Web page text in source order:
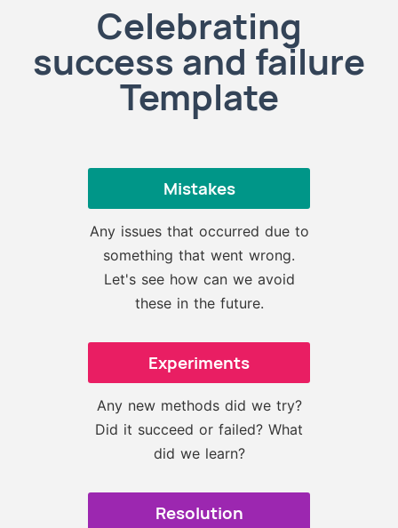
Celebrating
success and failure
Template
Mistakes
Any issues that occurred due to
something that went wrong.
Let's see how can we avoid
these in the future.
Experiments
Any new methods did we try?
Did it succeed or failed? What
did we learn?
Resolution